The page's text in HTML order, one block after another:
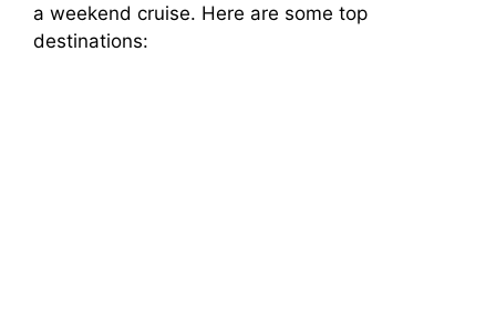
a weekend cruise. Here are some top
destinations: